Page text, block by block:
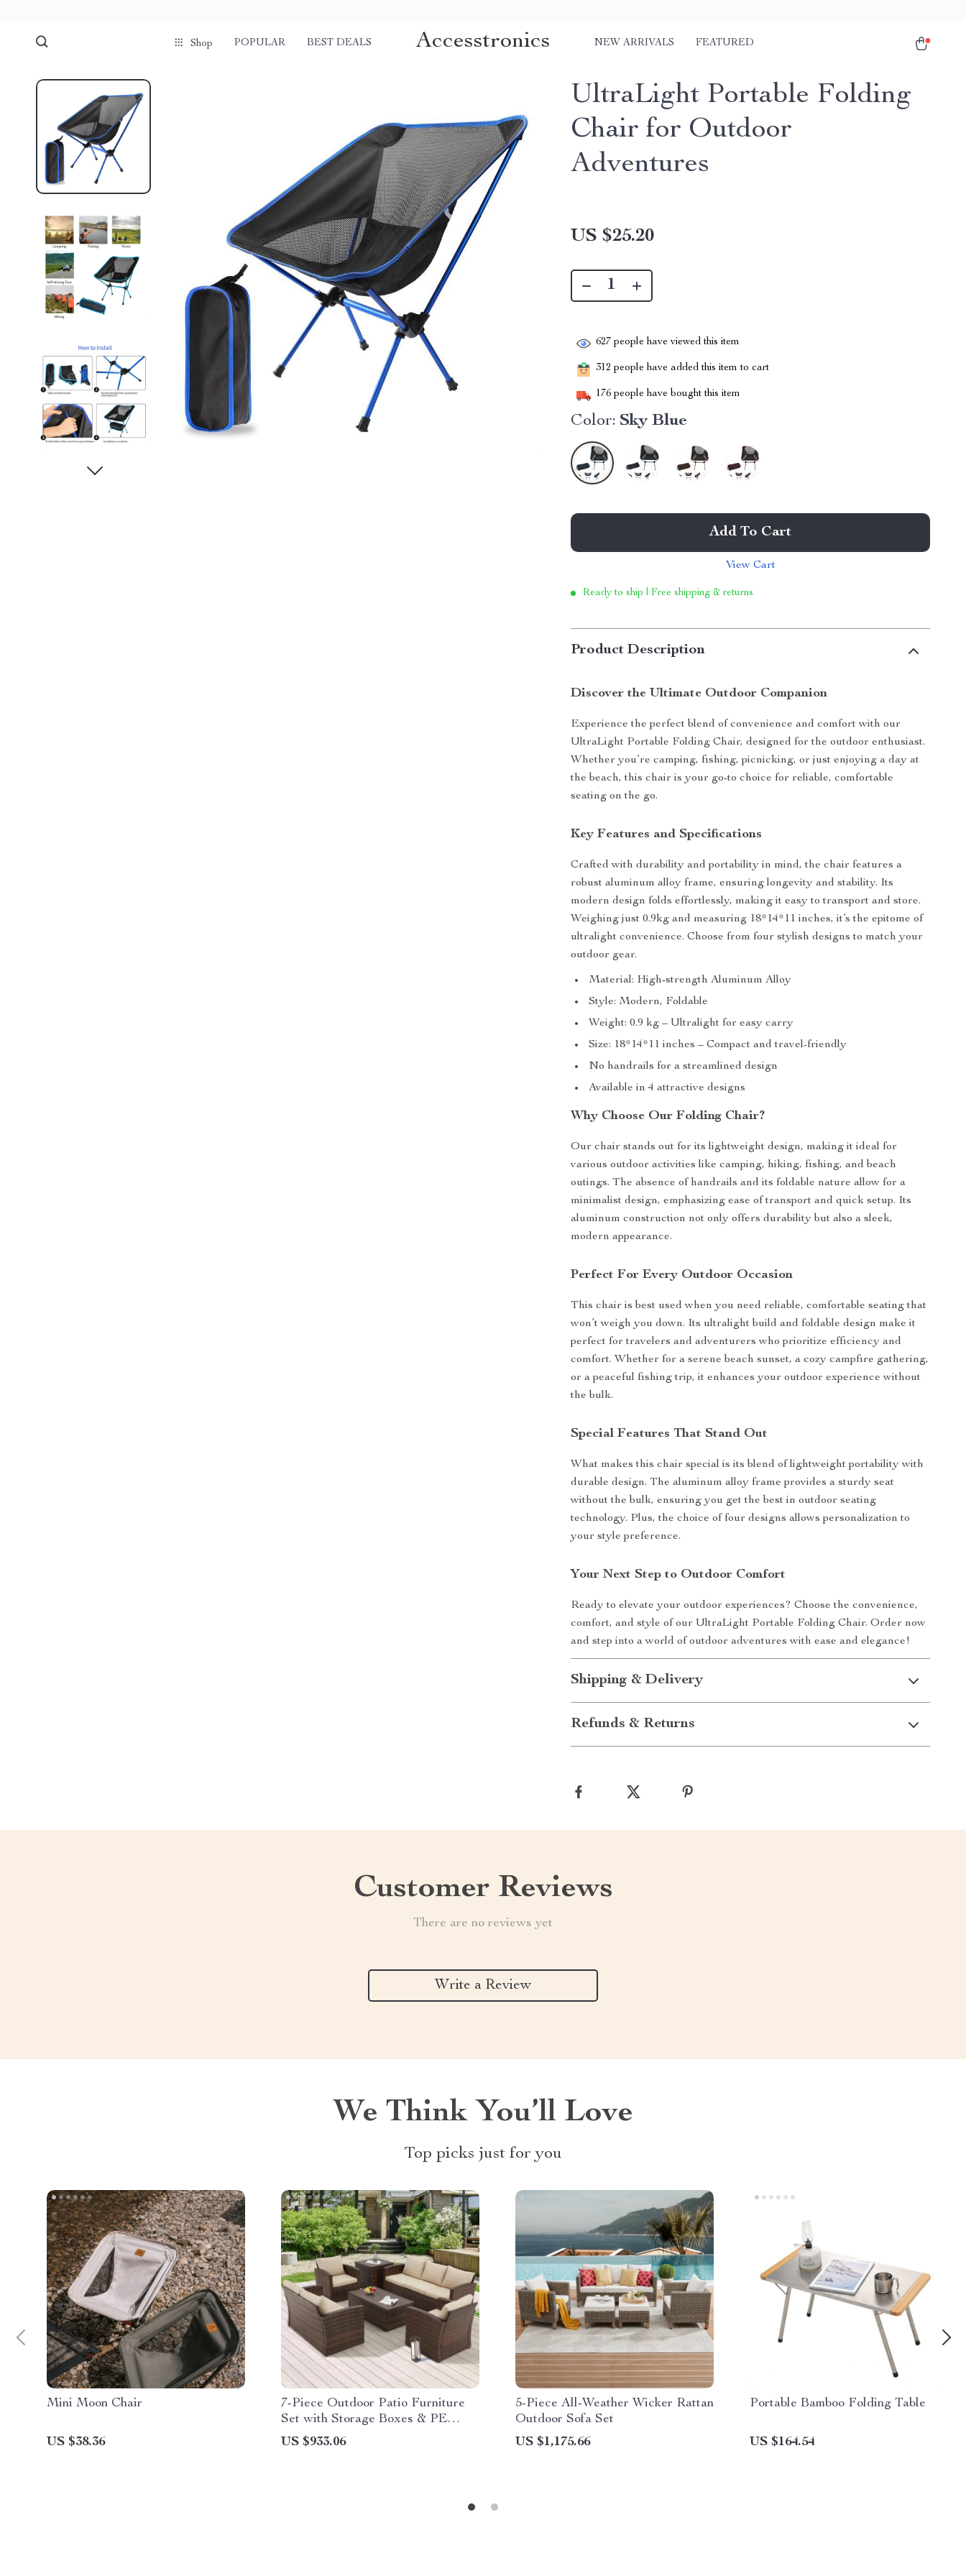
Shop POPULAR BEST DEALS Accesstronics NEW ARRIVALS FEATURED
UltraLight Portable Folding
Chair for Outdoor
Adventures
US $25.20
627 people have viewed this item
312 people have added this item to cart
176 people have bought this item
Color: Sky Blue
Add To Cart
View Cart
Ready to ship | Free shipping & returns
Product Description
Discover the Ultimate Outdoor Companion
Experience the perfect blend of convenience and comfort with our
UltraLight Portable Folding Chair, designed for the outdoor enthusiast.
Whether you’re camping, fishing, picnicking, or just enjoying a day at
the beach, this chair is your go-to choice for reliable, comfortable
seating on the go.
Key Features and Specifications
Crafted with durability and portability in mind, the chair features a
robust aluminum alloy frame, ensuring longevity and stability. Its
modern design folds effortlessly, making it easy to transport and store.
Weighing just 0.9kg and measuring 18*14*11 inches, it’s the epitome of
ultralight convenience. Choose from four stylish designs to match your
outdoor gear.
Material: High-strength Aluminum Alloy
Style: Modern, Foldable
Weight: 0.9 kg – Ultralight for easy carry
Size: 18*14*11 inches – Compact and travel-friendly
No handrails for a streamlined design
Available in 4 attractive designs
Why Choose Our Folding Chair?
Our chair stands out for its lightweight design, making it ideal for
various outdoor activities like camping, hiking, fishing, and beach
outings. The absence of handrails and its foldable nature allow for a
minimalist design, emphasizing ease of transport and quick setup. Its
aluminum construction not only offers durability but also a sleek,
modern appearance.
Perfect For Every Outdoor Occasion
This chair is best used when you need reliable, comfortable seating that
won’t weigh you down. Its ultralight build and foldable design make it
perfect for travelers and adventurers who prioritize efficiency and
comfort. Whether for a serene beach sunset, a cozy campfire gathering,
or a peaceful fishing trip, it enhances your outdoor experience without
the bulk.
Special Features That Stand Out
What makes this chair special is its blend of lightweight portability with
durable design. The aluminum alloy frame provides a sturdy seat
without the bulk, ensuring you get the best in outdoor seating
technology. Plus, the choice of four designs allows personalization to
your style preference.
Your Next Step to Outdoor Comfort
Ready to elevate your outdoor experiences? Choose the convenience,
comfort, and style of our UltraLight Portable Folding Chair. Order now
and step into a world of outdoor adventures with ease and elegance!
Shipping & Delivery
Refunds & Returns
Customer Reviews
There are no reviews yet
Write a Review
We Think You’ll Love
Top picks just for you
Mini Moon Chair
US $38.36
7-Piece Outdoor Patio Furniture
Set with Storage Boxes & PE
Wicker Sectional Sofa
US $933.06
5-Piece All-Weather Wicker Rattan
Outdoor Sofa Set
US $1,175.66
Portable Bamboo Folding Table
US $164.54